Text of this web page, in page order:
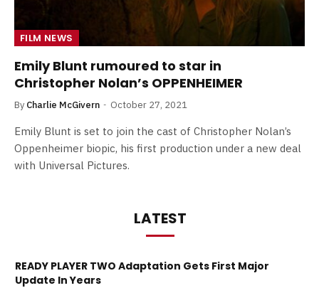
FILM NEWS
Emily Blunt rumoured to star in
Christopher Nolan’s OPPENHEIMER
By Charlie McGivern October 27, 2021
Emily Blunt is set to join the cast of Christopher Nolan’s
Oppenheimer biopic, his first production under a new deal
with Universal Pictures.
LATEST
READY PLAYER TWO Adaptation Gets First Major
Update In Years